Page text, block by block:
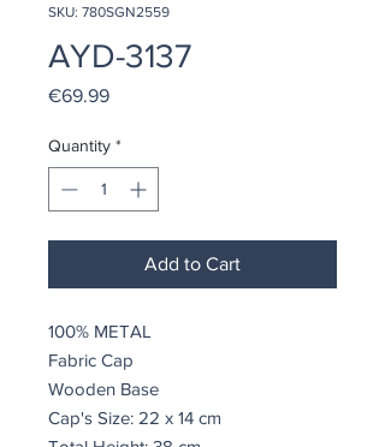
SKU: 780SGN2559
AYD-3137
€69.99Price
Quantity *
Add to Cart
100% METAL
Fabric Cap
Wooden Base
Cap's Size: 22 x 14 cm